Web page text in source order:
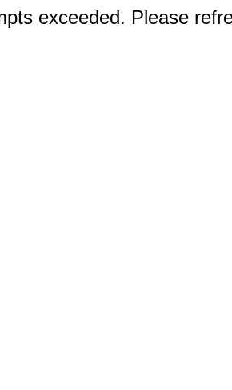
exceeded. Please